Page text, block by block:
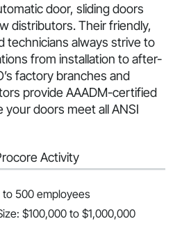
door, sliding doors
distributors. Their friendly,
technicians always strive to
from installation to after-
factory branches and
provide AAADM-certified
doors meet all ANSI
Activity
to 500 employees
$100,000 to $1,000,000